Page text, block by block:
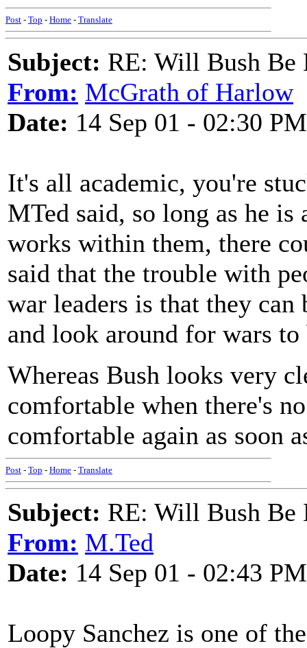
Post - Top - Home - Translate
Subject: RE: Will Bush Be
From: McGrath of Harlow
Date: 14 Sep 01 - 02:30 PM
It's all academic, you're
MTed said, so long as he
works within them, there
said that the trouble with
war leaders is that they
and look around for wars
Whereas Bush looks very
comfortable when there's
comfortable again as soon
Post - Top - Home - Translate
Subject: RE: Will Bush Be
From: M.Ted
Date: 14 Sep 01 - 02:43 PM
Loopy Sanchez is one of